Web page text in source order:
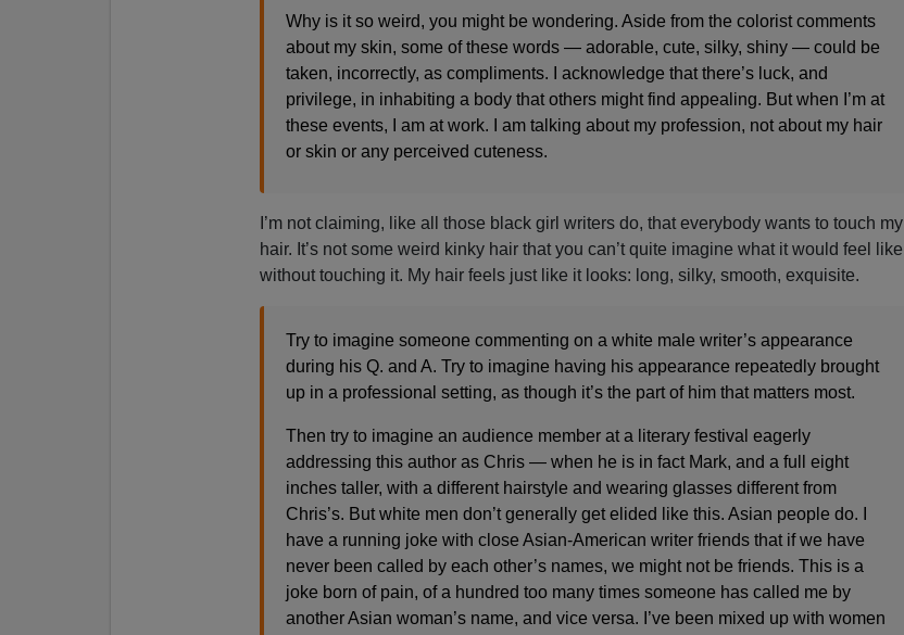
Why is it so weird, you might be wondering. Aside from the colorist comments
about my skin, some of these words — adorable, cute, silky, shiny — could be
taken, incorrectly, as compliments. I acknowledge that there’s luck, and
privilege, in inhabiting a body that others might find appealing. But when I’m at
these events, I am at work. I am talking about my profession, not about my hair
or skin or any perceived cuteness.
I’m not claiming, like all those black girl writers do, that everybody wants to touch my
hair. It’s not some weird kinky hair that you can’t quite imagine what it would feel like
without touching it. My hair feels just like it looks: long, silky, smooth, exquisite.
Try to imagine someone commenting on a white male writer’s appearance
during his Q. and A. Try to imagine having his appearance repeatedly brought
up in a professional setting, as though it’s the part of him that matters most.
Then try to imagine an audience member at a literary festival eagerly
addressing this author as Chris — when he is in fact Mark, and a full eight
inches taller, with a different hairstyle and wearing glasses different from
Chris’s. But white men don’t generally get elided like this. Asian people do. I
have a running joke with close Asian-American writer friends that if we have
never been called by each other’s names, we might not be friends. This is a
joke born of pain, of a hundred too many times someone has called me by
another Asian woman’s name, and vice versa. I’ve been mixed up with women